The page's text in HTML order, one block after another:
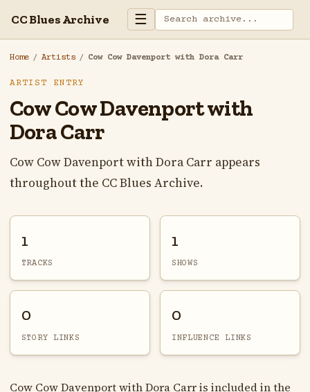
CC Blues Archive ☰
Home / Artists / Cow Cow Davenport with Dora Carr
ARTIST ENTRY
Cow Cow Davenport with
Dora Carr
Cow Cow Davenport with Dora Carr appears
throughout the CC Blues Archive.
1
TRACKS
1
SHOWS
0
STORY LINKS
0
INFLUENCE LINKS
Cow Cow Davenport with Dora Carr is included in the